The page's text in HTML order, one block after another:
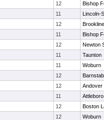
12
Bishop
11
Lincoln-
12
Brookline
11
Bishop
12
Newton
11
Taunton
11
Woburn
12
12
Andover
11
Attleboro
12
Boston
12
Woburn